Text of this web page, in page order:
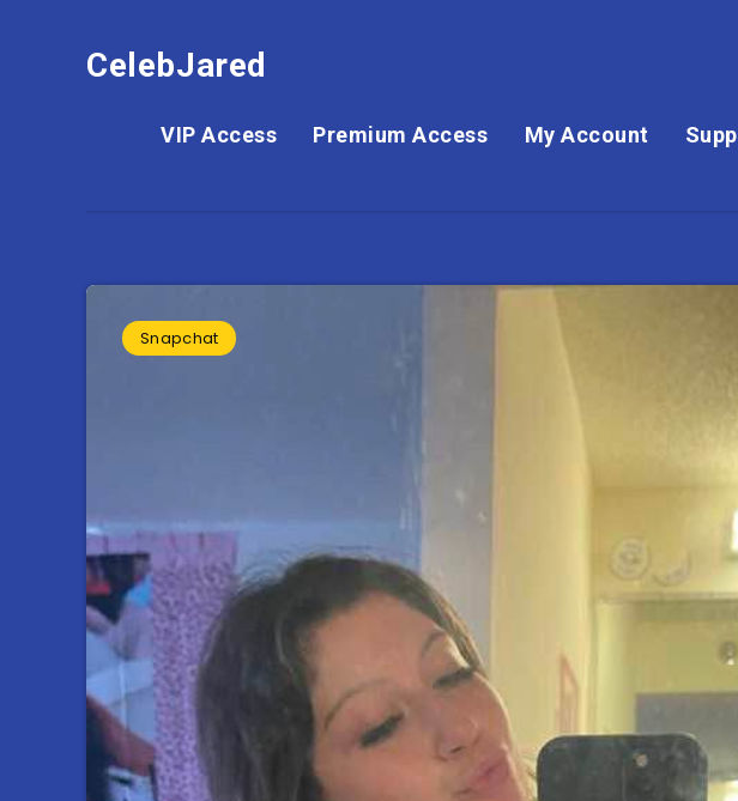
CelebJared
VIP Access Premium Access My Account
Snapchat